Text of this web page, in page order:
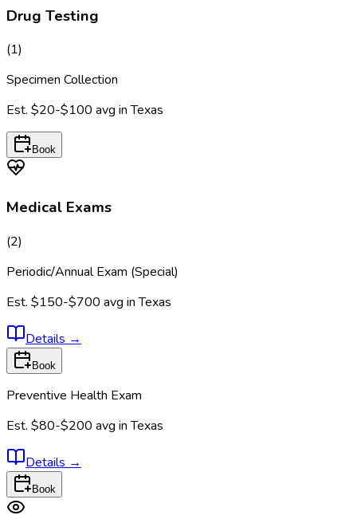
Drug Testing
(1)
Specimen Collection
Est. $20-$100 avg inTexas
Book
Medical Exams
(2)
Periodic/Annual Exam (Special)
Est. $150-$700 avg inTexas
Details →
Book
Preventive Health Exam
Est. $80-$200 avg inTexas
Details →
Book